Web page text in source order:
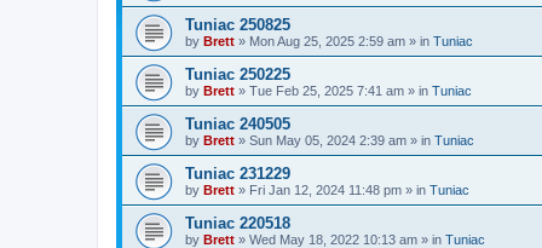
Tuniac 250825
by Brett » Mon Aug 25, 2025 2:59 am » in Tuniac
Tuniac 250225
by Brett » Tue Feb 25, 2025 7:41 am » in Tuniac
Tuniac 240505
by Brett » Sun May 05, 2024 2:39 am » in Tuniac
Tuniac 231229
by Brett » Fri Jan 12, 2024 11:48 pm » in Tuniac
Tuniac 220518
by Brett » Wed May 18, 2022 10:13 am » in Tuniac